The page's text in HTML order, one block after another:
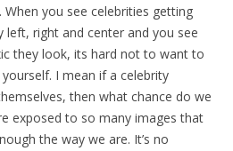
you see celebrities getting
left, right and center and you see
they look, its hard not to want to
I mean if a celebrity
then what chance do we
exposed to so many images that
the way we are. It’s no